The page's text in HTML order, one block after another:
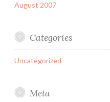
August 2007
Categories
Uncategorized
Meta